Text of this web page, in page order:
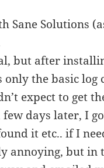
Sane Solutions
but after
the basic log
expect to get
days later, I
it etc.. if I
annoying, but in